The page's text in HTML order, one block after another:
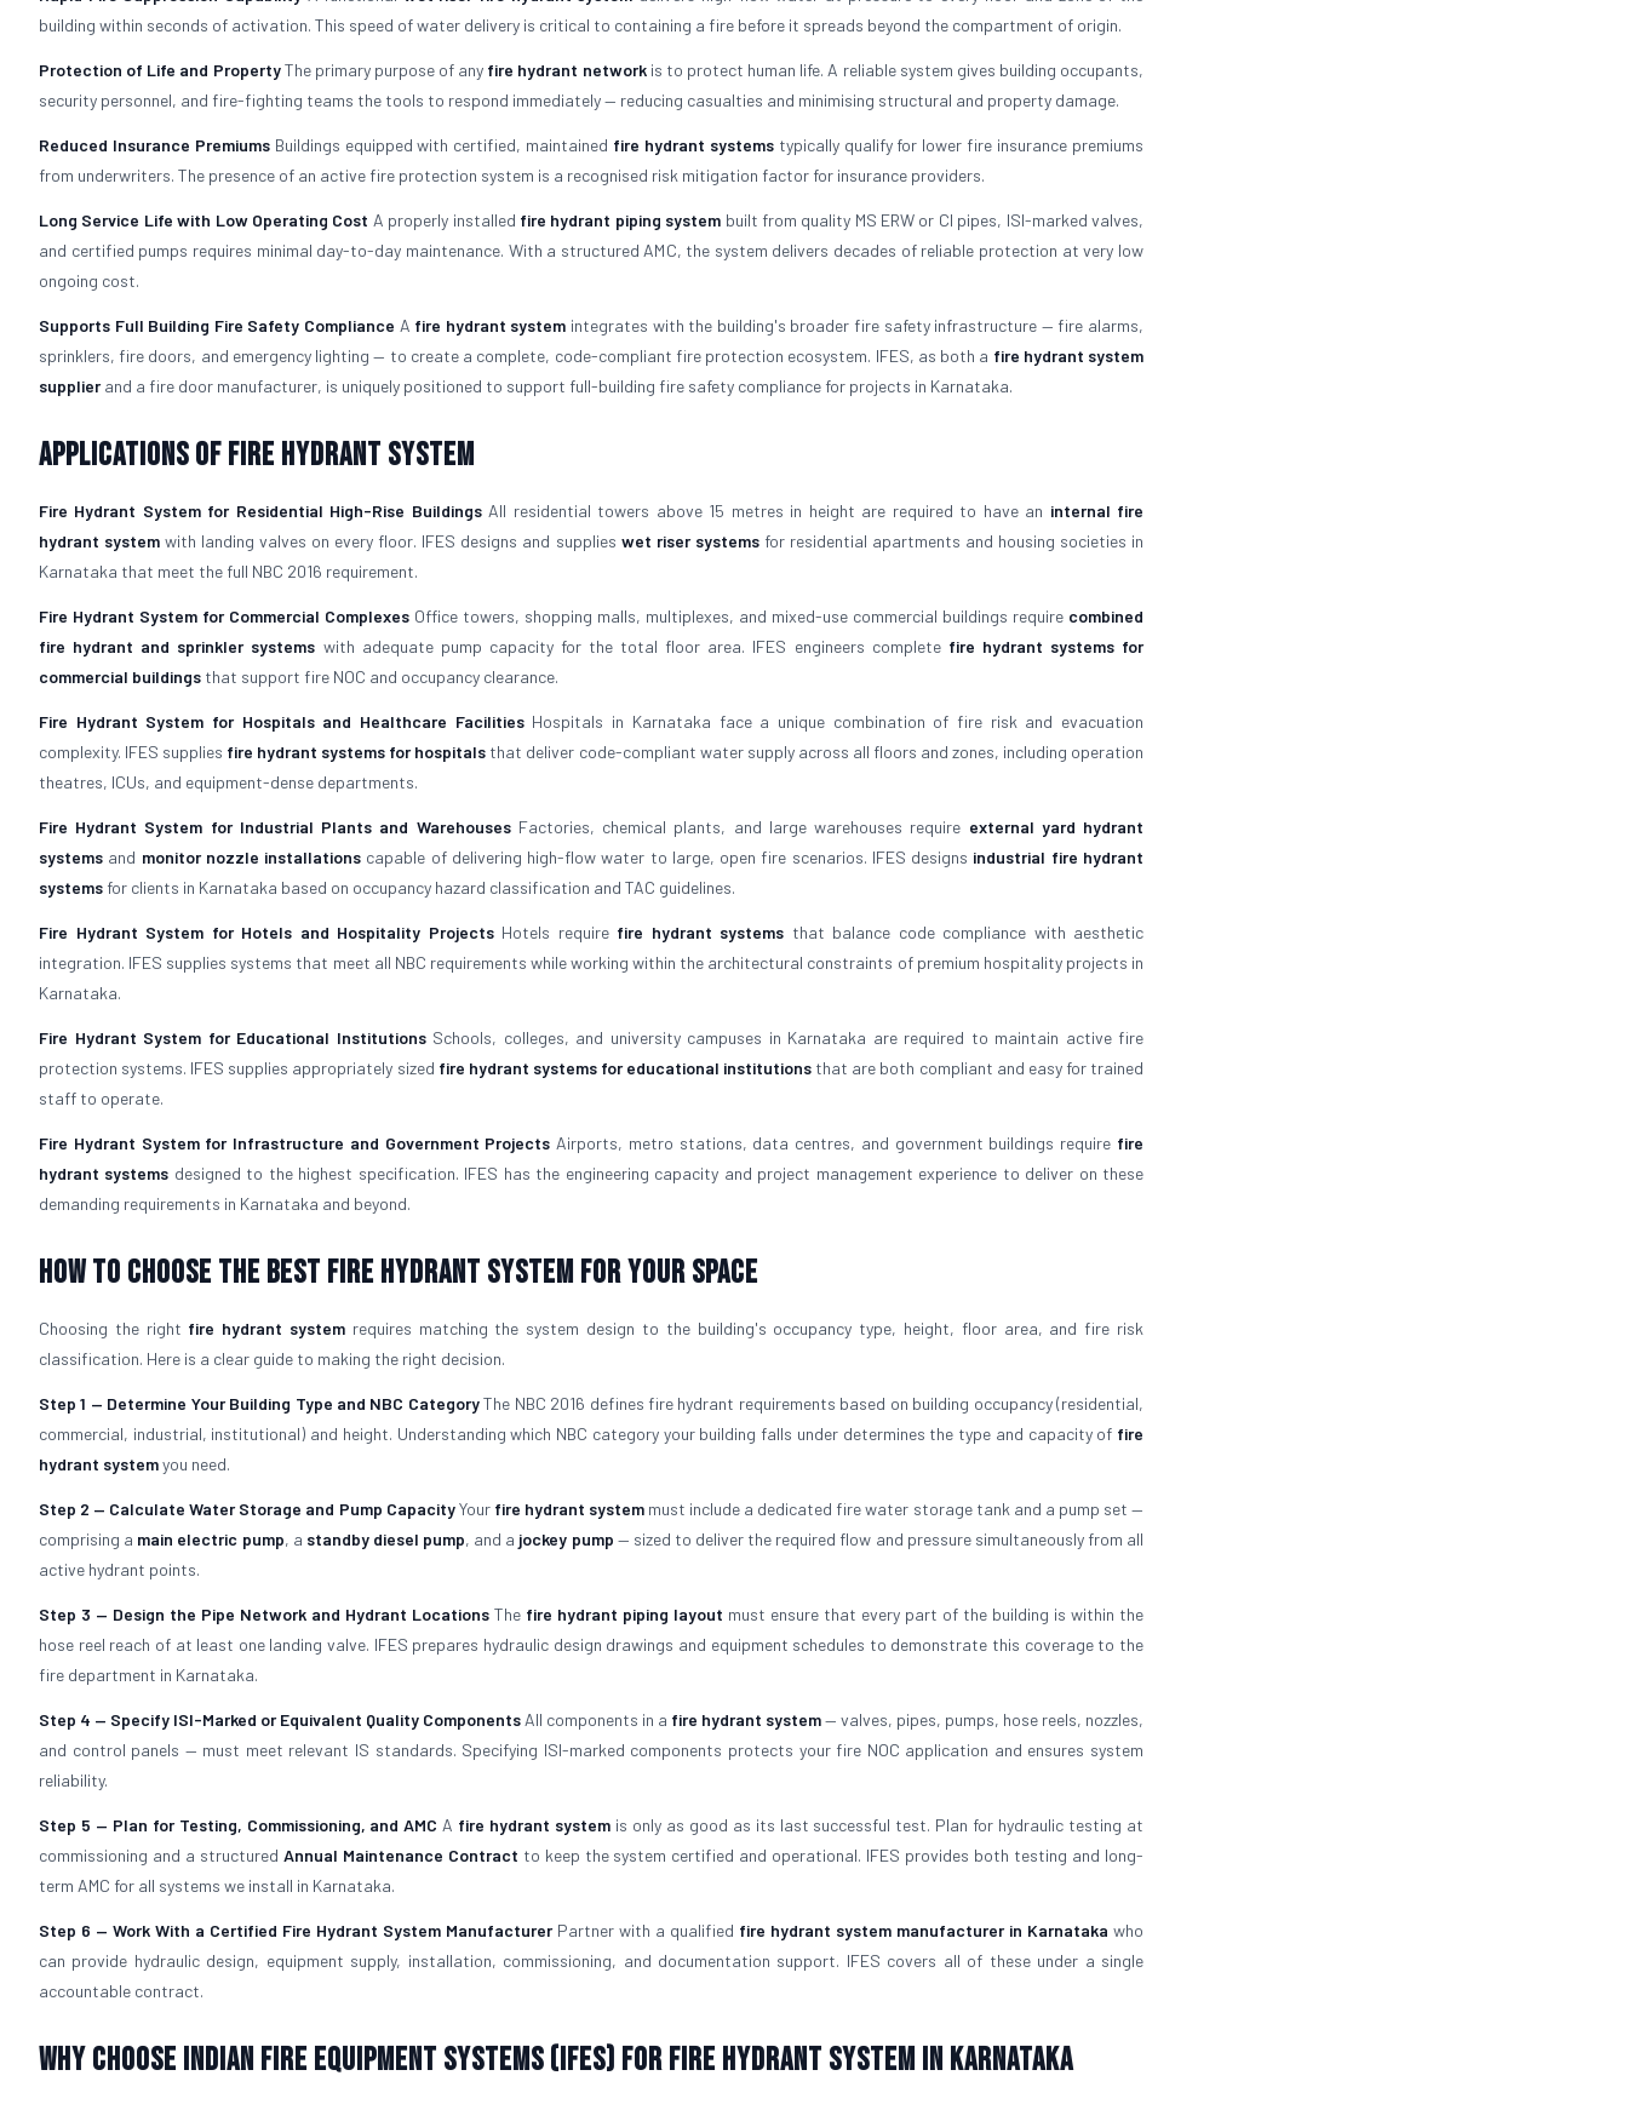
building within seconds of activation. This speed of water delivery is critical to containing a fire before it spreads beyond the compartment of origin.
Protection of Life and PropertyThe primary purpose of any fire hydrant networkis to protect human life. A reliable system gives building occupants,
security personnel, and fire-fighting teams the tools to respond immediately — reducing casualties and minimising structural and property damage.
Reduced Insurance PremiumsBuildings equipped with certified, maintained fire hydrant systemstypically qualify for lower fire insurance premiums
from underwriters. The presence of an active fire protection system is a recognised risk mitigation factor for insurance providers.
Long Service Life with Low Operating Cost A properly installed fire hydrant piping system built from quality MS ERW or CI pipes, ISI-marked valves,
and certified pumps requires minimal day-to-day maintenance. With a structured AMC, the system delivers decades of reliable protection at very low
ongoing cost.
Supports Full Building Fire Safety Compliance A fire hydrant system integrates with the building's broader fire safety infrastructure — fire alarms,
sprinklers, fire doors, and emergency lighting — to create a complete, code-compliant fire protection ecosystem. IFES, as both a fire hydrant system
supplierand a fire door manufacturer, is uniquely positioned to support full-building fire safety compliance for projects in Karnataka.
Applications of Fire Hydrant System
Fire Hydrant System for Residential High-Rise BuildingsAll residential towers above 15 metres in height are required to have an internal fire
hydrant system with landing valves on every floor. IFES designs and supplies wet riser systemsfor residential apartments and housing societies in
Karnataka that meet the full NBC 2016 requirement.
Fire Hydrant System for Commercial Complexes Office towers, shopping malls, multiplexes, and mixed-use commercial buildings require combined
fire hydrant and sprinkler systems with adequate pump capacity for the total floor area. IFES engineers complete fire hydrant systems for
commercial buildings that support fire NOC and occupancy clearance.
Fire Hydrant System for Hospitals and Healthcare FacilitiesHospitals in Karnataka face a unique combination of fire risk and evacuation
complexity. IFES supplies fire hydrant systems for hospitals that deliver code-compliant water supply across all floors and zones, including operation
theatres, ICUs, and equipment-dense departments.
Fire Hydrant System for Industrial Plants and WarehousesFactories, chemical plants, and large warehouses require external yard hydrant
systems and monitor nozzle installations capable of delivering high-flow water to large, open fire scenarios. IFES designs industrial fire hydrant
systems for clients in Karnataka based on occupancy hazard classification and TAC guidelines.
Fire Hydrant System for Hotels and Hospitality ProjectsHotels require fire hydrant systems that balance code compliance with aesthetic
integration. IFES supplies systems that meet all NBC requirements while working within the architectural constraints of premium hospitality projects in
Karnataka.
Fire Hydrant System for Educational InstitutionsSchools, colleges, and university campuses in Karnataka are required to maintain active fire
protection systems. IFES supplies appropriately sized fire hydrant systems for educational institutions that are both compliant and easy for trained
staff to operate.
Fire Hydrant System for Infrastructure and Government Projects Airports, metro stations, data centres, and government buildings require fire
hydrant systems designed to the highest specification. IFES has the engineering capacity and project management experience to deliver on these
demanding requirements in Karnataka and beyond.
How To Choose The Best Fire Hydrant System For Your Space
Choosing the right fire hydrant system requires matching the system design to the building's occupancy type, height, floor area, and fire risk
classification. Here is a clear guide to making the right decision.
Step 1 — Determine Your Building Type and NBC CategoryThe NBC 2016 defines fire hydrant requirements based on building occupancy (residential,
commercial, industrial, institutional) and height. Understanding which NBC category your building falls under determines the type and capacity of fire
hydrant systemyou need.
Step 2 — Calculate Water Storage and Pump CapacityYour fire hydrant systemmust include a dedicated fire water storage tank and a pump set —
comprising a main electric pump, a standby diesel pump, and a jockey pump — sized to deliver the required flow and pressure simultaneously from all
active hydrant points.
Step 3 — Design the Pipe Network and Hydrant Locations The fire hydrant piping layout must ensure that every part of the building is within the
hose reel reach of at least one landing valve. IFES prepares hydraulic design drawings and equipment schedules to demonstrate this coverage to the
fire department in Karnataka.
Step 4 — Specify ISI-Marked or Equivalent Quality Components All components in a fire hydrant system— valves, pipes, pumps, hose reels, nozzles,
and control panels — must meet relevant IS standards. Specifying ISI-marked components protects your fire NOC application and ensures system
reliability.
Step 5 — Plan for Testing, Commissioning, and AMC A fire hydrant system is only as good as its last successful test. Plan for hydraulic testing at
commissioning and a structured Annual Maintenance Contract to keep the system certified and operational. IFES provides both testing and long-
term AMC for all systems we install in Karnataka.
Step 6 — Work With a Certified Fire Hydrant System ManufacturerPartner with a qualified fire hydrant system manufacturer in Karnataka who
can provide hydraulic design, equipment supply, installation, commissioning, and documentation support. IFES covers all of these under a single
accountable contract.
Why Choose Indian Fire Equipment Systems (IFES) for Fire Hydrant System in Karnataka